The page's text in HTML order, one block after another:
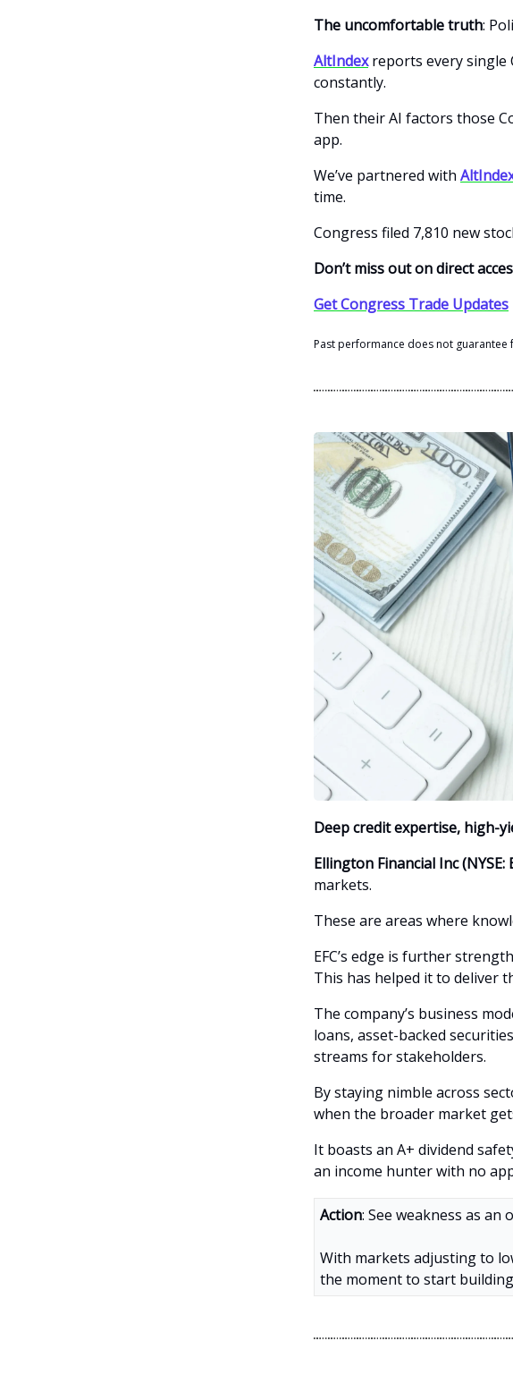
The uncomfortable truth:
AltIndexreports every single
constantly.
Then their AI factors those
app.
We’ve partnered with
time.
Congress filed 7,810 new
Don’t miss out on direct
Get Congress Trade Updates
Past performance does not
Deep credit expertise, high-
Ellington Financial Inc (NYSE:
markets.
These are areas where
EFC’s edge is further
This has helped it to deliver
The company’s business
loans, asset-backed
streams for stakeholders.
By staying nimble across
when the broader market
It boasts an A+ dividend
an income hunter with no
Action: See weakness as
With markets adjusting to
the moment to start